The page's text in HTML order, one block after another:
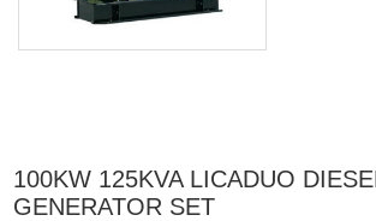
100KW 125KVA LICADUO
GENERATOR SET